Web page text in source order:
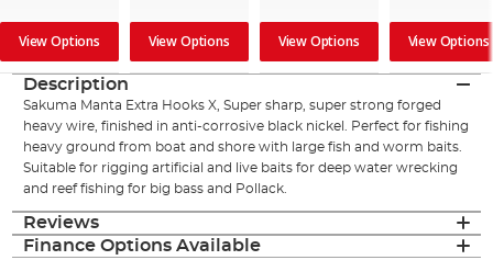
View Options View Options View Options View Options
Description
Sakuma Manta Extra Hooks X, Super sharp, super strong forged
heavy wire, finished in anti-corrosive black nickel. Perfect for fishing
heavy ground from boat and shore with large fish and worm baits.
Suitable for rigging artificial and live baits for deep water wrecking
and reef fishing for big bass and Pollack.
Reviews
Finance Options Available